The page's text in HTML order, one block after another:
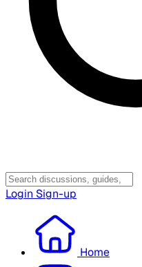
Login Sign-up
Home